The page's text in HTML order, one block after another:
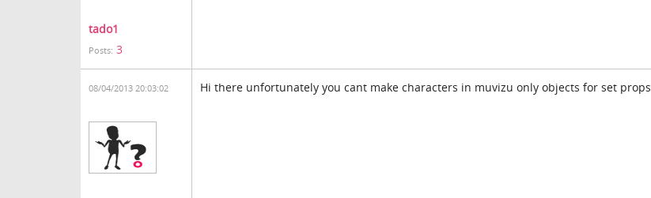
tado1
Posts: 3
08/04/2013 20:03:02 Hi there unfortunately you cant make characters in muvizu only objects for set props